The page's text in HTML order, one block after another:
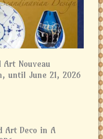
Art Nouveau
until June 21, 2026
Art Deco in A